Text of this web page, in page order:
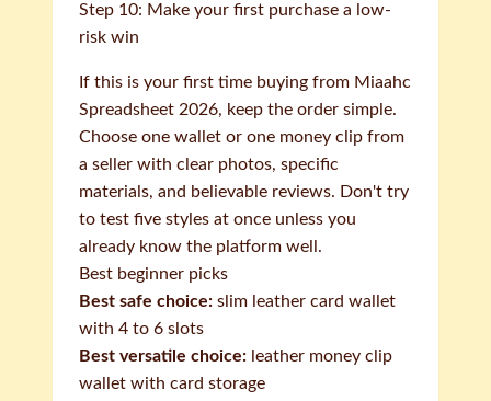
Step 10: Make your first purchase a low-
risk win
If this is your first time buying from Miaahc
Spreadsheet 2026, keep the order simple.
Choose one wallet or one money clip from
a seller with clear photos, specific
materials, and believable reviews. Don't try
to test five styles at once unless you
already know the platform well.
Best beginner picks
Best safe choice: slim leather card wallet
with 4 to 6 slots
Best versatile choice: leather money clip
wallet with card storage